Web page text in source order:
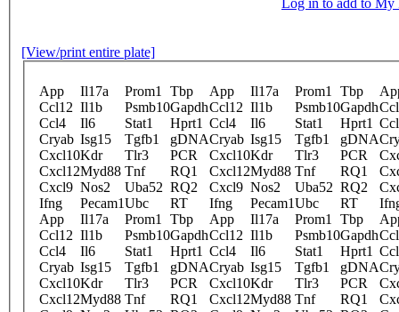
Log in to add to My
[View/print entire plate]
App Il17a Prom1 Tbp App Il17a Prom1 Tbp
Ccl12 Il1b Psmb10GapdhCcl12 Il1b Psmb10Gapdh
Ccl4
Il6 Stat1 Hprt1 Ccl4 Il6 Stat1 Hprt1
Cryab Isg15 Tgfb1 gDNACryab Isg15 Tgfb1 gDNA
Cxcl10Kdr Tlr3 PCR Cxcl10Kdr Tlr3 PCR
Cxcl12Myd88 Tnf RQ1 Cxcl12Myd88 Tnf RQ1
Cxcl9 Nos2 Uba52 RQ2 Cxcl9 Nos2 Uba52 RQ2
Ifng
Pecam1Ubc RT Ifng Pecam1Ubc RT
App
Il17a Prom1 Tbp App Il17a Prom1 Tbp
Ccl12 Il1b Psmb10GapdhCcl12 Il1b Psmb10Gapdh
Ccl4
Il6 Stat1 Hprt1 Ccl4 Il6 Stat1 Hprt1
Cryab Isg15 Tgfb1 gDNACryab Isg15 Tgfb1 gDNA
Cxcl10Kdr Tlr3 PCR Cxcl10Kdr Tlr3 PCR
Cxcl12Myd88 Tnf RQ1 Cxcl12Myd88 Tnf RQ1